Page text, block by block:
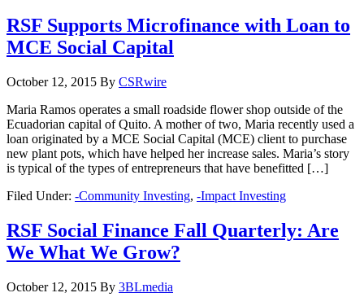
RSF Supports Microfinance with Loan to
MCE Social Capital
October 12, 2015 By CSRwire
Maria Ramos operates a small roadside flower shop outside of the
Ecuadorian capital of Quito. A mother of two, Maria recently used a
loan originated by a MCE Social Capital (MCE) client to purchase
new plant pots, which have helped her increase sales. Maria’s story
is typical of the types of entrepreneurs that have benefitted […]
Filed Under: -Community Investing, -Impact Investing
RSF Social Finance Fall Quarterly: Are
We What We Grow?
October 12, 2015 By 3BLmedia